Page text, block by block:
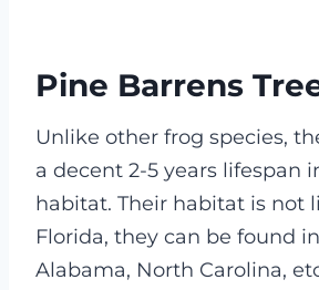
Pine Barrens
Unlike other frog species,
a decent 2-5 years lifespan
habitat. Their habitat is not
Florida, they can be found
Alabama, North Carolina,